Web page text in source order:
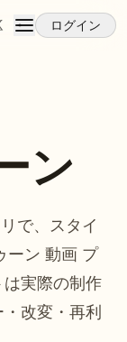
ログイン
ン
で、スタイ
ーン 動画 プ
実際の制作
改変・再利